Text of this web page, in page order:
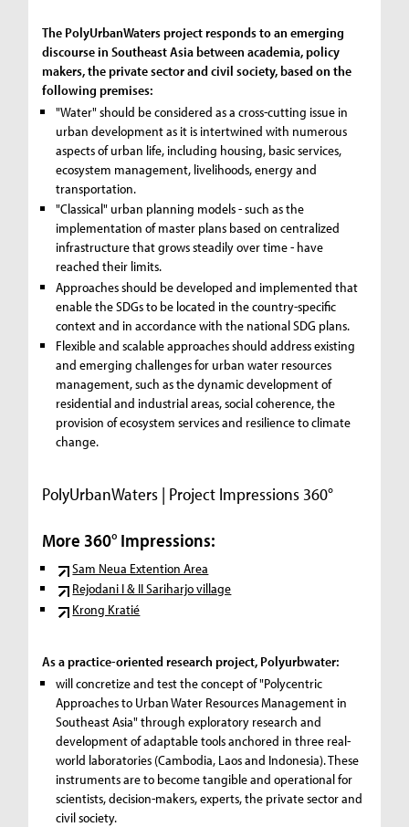
The PolyUrbanWaters project responds to an emerging
discourse in Southeast Asia between academia, policy
makers, the private sector and civil society, based on the
following premises:
"Water" should be considered as a cross-cutting issue in
urban development as it is intertwined with numerous
aspects of urban life, including housing, basic services,
ecosystem management, livelihoods, energy and
transportation.
"Classical" urban planning models - such as the
implementation of master plans based on centralized
infrastructure that grows steadily over time - have
reached their limits.
Approaches should be developed and implemented that
enable the SDGs to be located in the country-specific
context and in accordance with the national SDG plans.
Flexible and scalable approaches should address existing
and emerging challenges for urban water resources
management, such as the dynamic development of
residential and industrial areas, social coherence, the
provision of ecosystem services and resilience to climate
change.
PolyUrbanWaters | Project Impressions 360°
More 360° Impressions:
Sam Neua Extention Area
Rejodani I & II Sariharjo village
Krong Kratié
As a practice-oriented research project, Polyurbwater:
will concretize and test the concept of "Polycentric
Approaches to Urban Water Resources Management in
Southeast Asia" through exploratory research and
development of adaptable tools anchored in three real-
world laboratories (Cambodia, Laos and Indonesia). These
instruments are to become tangible and operational for
scientists, decision-makers, experts, the private sector and
civil society.